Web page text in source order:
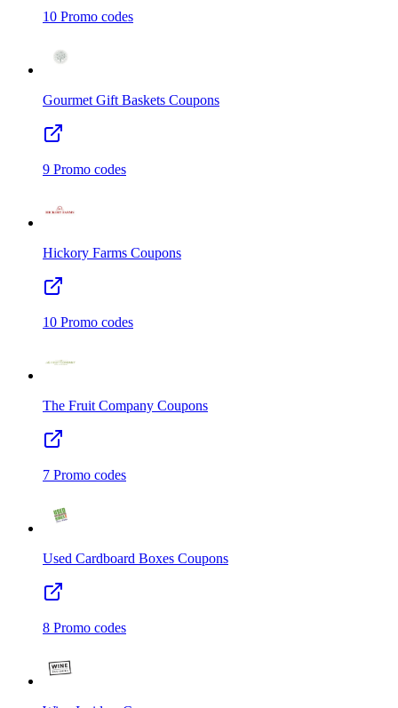
10 Promo codes
Gourmet Gift Baskets Coupons
9 Promo codes
Hickory Farms Coupons
10 Promo codes
The Fruit Company Coupons
7 Promo codes
Used Cardboard Boxes Coupons
8 Promo codes